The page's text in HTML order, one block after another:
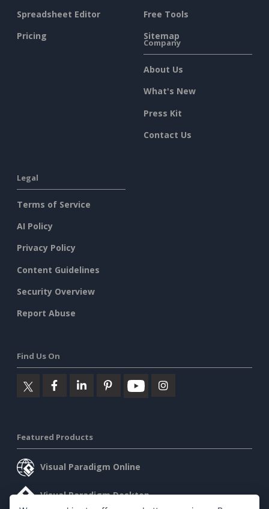
Spreadsheet Editor
Pricing
Free Tools
Sitemap
Company
About Us
What's New
Press Kit
Contact Us
Legal
Terms of Service
AI Policy
Privacy Policy
Content Guidelines
Security Overview
Report Abuse
Find Us On
Featured Products
Visual Paradigm Online
Visual Paradigm Desktop